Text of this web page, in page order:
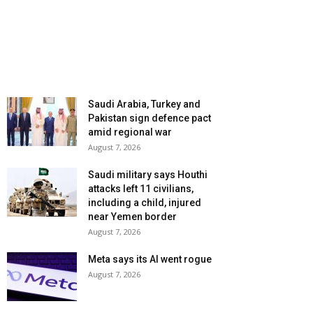
Saudi Arabia, Turkey and
Pakistan sign defence pact
amid regional war
August 7, 2026
Saudi military says Houthi
attacks left 11 civilians,
including a child, injured
near Yemen border
August 7, 2026
Meta says its AI went rogue
August 7, 2026